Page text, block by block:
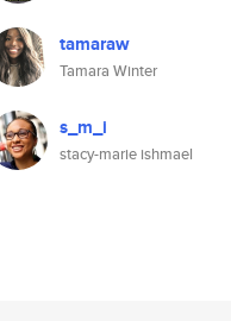
tamaraw
Tamara Winter
s_m_i
stacy-marie ishmael